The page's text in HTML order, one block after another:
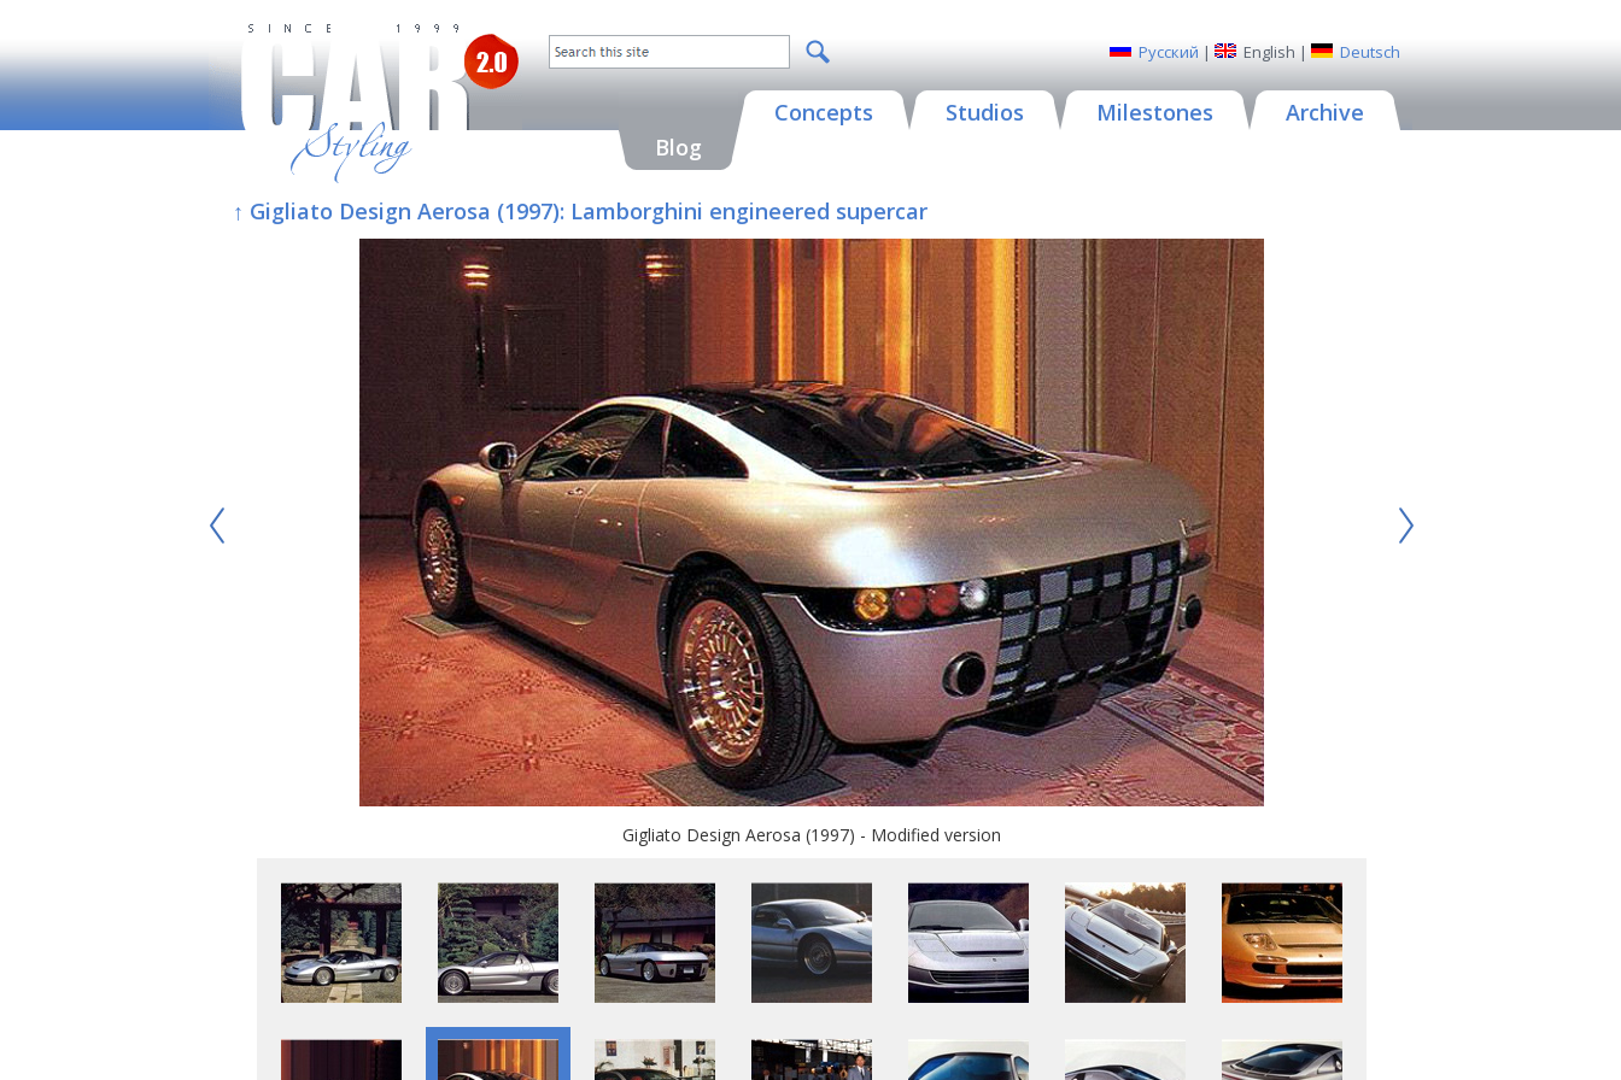
Русский | English | Deutsch
Blog
Concepts Studios Milestones Archive
↑ Gigliato Design Aerosa (1997): Lamborghini engineered supercar
Gigliato Design Aerosa (1997) - Modified version